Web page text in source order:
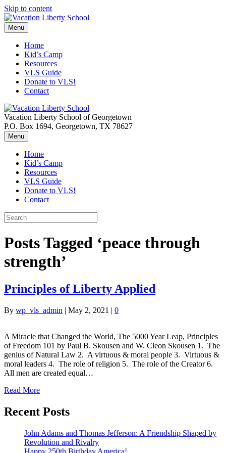
Skip to content
Menu
Home
Kid’s Camp
Resources
VLS Guide
Donate to VLS!
Contact
Vacation Liberty School of Georgetown
P.O. Box 1694, Georgetown, TX 78627
Menu
Home
Kid’s Camp
Resources
VLS Guide
Donate to VLS!
Contact
Posts Tagged ‘peace through
strength’
Principles of Liberty Applied
By wp_vls_admin | May 2, 2021 | 0
A Miracle that Changed the World, The 5000 Year Leap, Principles
of Freedom 101 by Paul B. Skousen and W. Cleon Skousen 1. The
genius of Natural Law 2. A virtuous & moral people 3. Virtuous &
moral leaders 4. The role of religion 5. The role of the Creator 6.
All men are created equal…
Read More
Recent Posts
John Adams and Thomas Jefferson: A Friendship Shaped by
Revolution and Rivalry
Happy 250th Birthday America!